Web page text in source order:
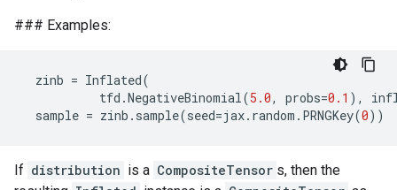
### Examples:
zinb = Inflated(
tfd .NegativeBinomial(5.0, probs=0.1 ),
sample = zinb . sample(seed=jax. random . PRNGKey(0))
If distribution is a CompositeTensor s, then the